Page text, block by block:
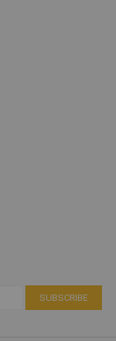
SUBSCRIBE